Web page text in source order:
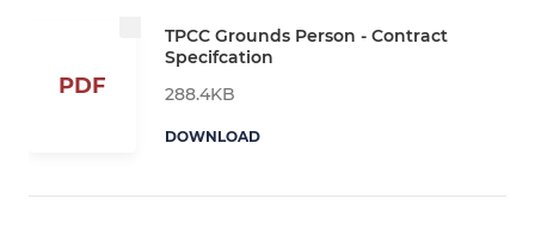
PDF
TPCC Grounds Person - Contract
Specifcation
288.4KB
DOWNLOAD